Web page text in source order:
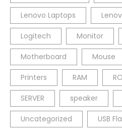
Lenovo Laptops
Logitech Monitor
Motherboard Mouse
Printers RAM
SERVER speaker
Uncategorized USB